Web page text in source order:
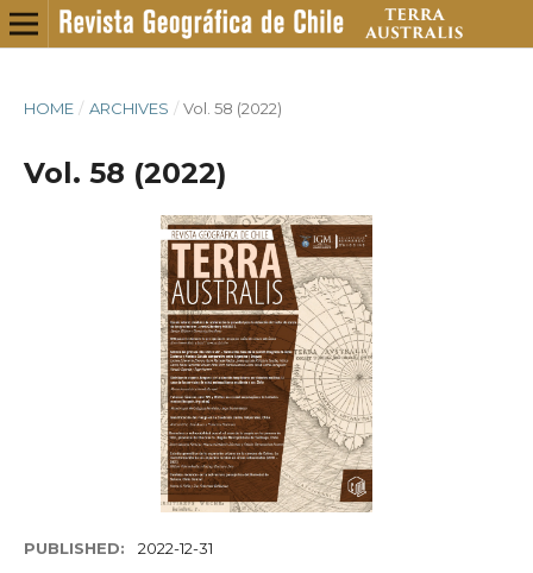
HOME / ARCHIVES / Vol. 58 (2022)
Vol. 58 (2022)
PUBLISHED: 2022-12-31